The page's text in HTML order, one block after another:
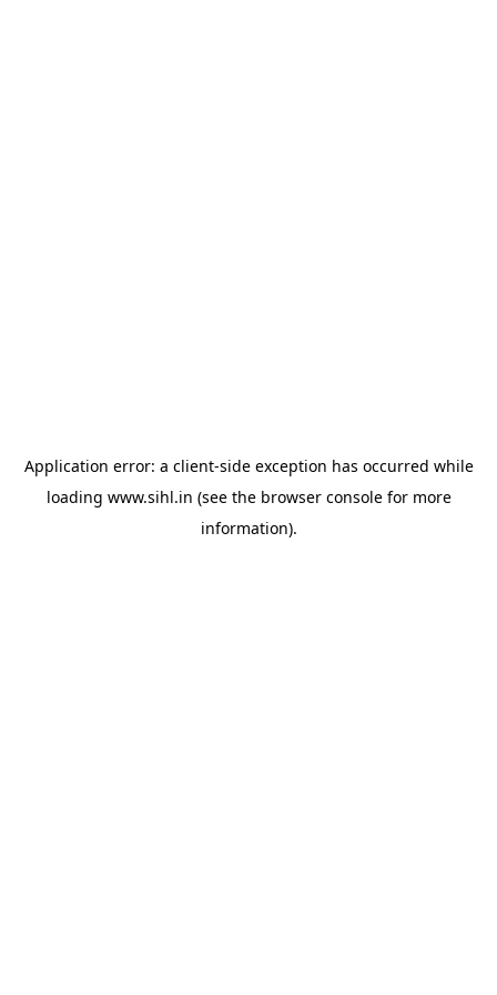
Application error: a client-side exception has occurred while
loading www.sihl.in (see the browser consolefor more
information).